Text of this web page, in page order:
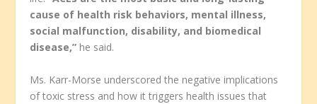
cause of health risk behaviors, mental illness,
social malfunction, disability, and biomedical
disease,” he said.
Ms. Karr-Morse underscored the negative implications
of toxic stress and how it triggers health issues that